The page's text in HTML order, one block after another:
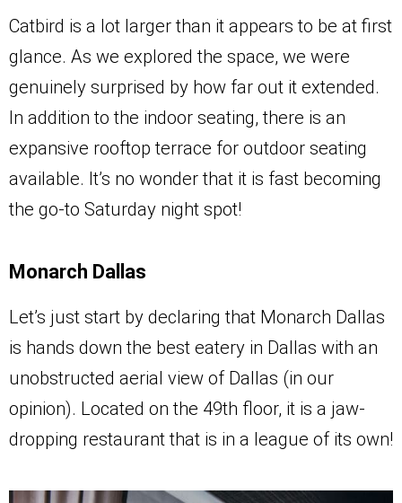
Catbird is a lot larger than it appears to be at first
glance. As we explored the space, we were
genuinely surprised by how far out it extended.
In addition to the indoor seating, there is an
expansive rooftop terrace for outdoor seating
available. It’s no wonder that it is fast becoming
the go-to Saturday night spot!
Monarch Dallas
Let’s just start by declaring that Monarch Dallas
is hands down the best eatery in Dallas with an
unobstructed aerial view of Dallas (in our
opinion). Located on the 49th floor, it is a jaw-
dropping restaurant that is in a league of its own!